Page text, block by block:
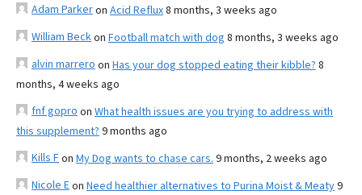
Adam Parkeron Acid Reflux8 months, 3 weeks ago
William Beckon Football match with dog 8 months, 3 weeks ago
alvin marrero on Has your dog stopped eating their kibble? 8
months, 4 weeks ago
fnf gopro on What health issues are you trying to address with
this supplement? 9 months ago
Kills Fon My Dog wants to chase cars. 9 months, 2 weeks ago
Nicole Eon Need healthier alternatives to Purina Moist & Meaty9